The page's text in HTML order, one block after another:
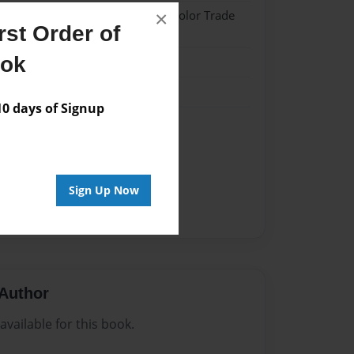
Order of
days of Signup
Sign Up Now
×
Softcover w/Glossy Laminate - Color Trade
#WORDS OF WISDOM
for this book.